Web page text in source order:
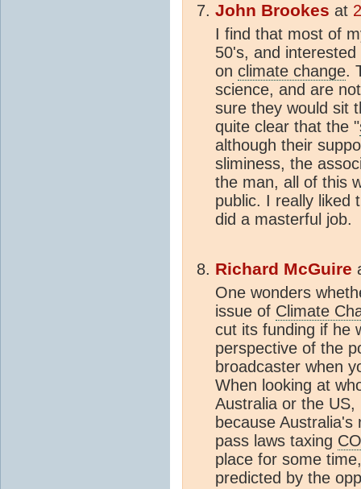
John Brookes at
I find that most of
50's, and
on climate change.
science, and are
sure they would sit
quite clear that the "
although their
sliminess, the
the man, all of this
public. I really liked
did a masterful job.
Richard McGuire
One wonders
issue of Climate
cut its funding if he
perspective of the
broadcaster when
When looking at
Australia or the
because
pass laws taxing
place for some
predicted by the